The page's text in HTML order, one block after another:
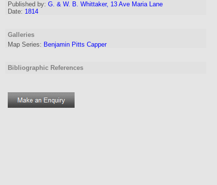
Published by: G. & W. B. Whittaker, 13 Ave Maria Lane
Date: 1814
Galleries
Map Series: Benjamin Pitts Capper
Bibliographic References